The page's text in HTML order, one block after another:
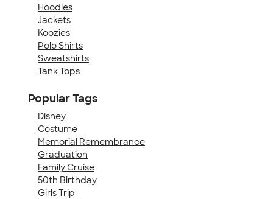
Hoodies
Jackets
Koozies
Polo Shirts
Sweatshirts
Tank Tops
Popular Tags
Disney
Costume
Memorial Remembrance
Graduation
Family Cruise
50th Birthday
Girls Trip